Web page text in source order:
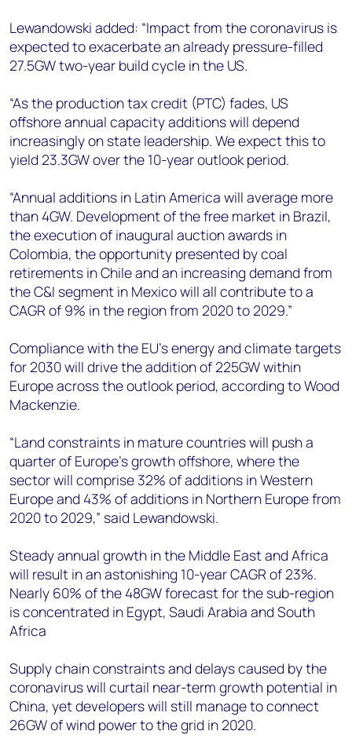
Lewandowski added: “Impact from the coronavirus is
expected to exacerbate an already pressure-filled
27.5GW two-year build cycle in the US.
“As the production tax credit (PTC) fades, US
offshore annual capacity additions will depend
increasingly on state leadership. We expect this to
yield 23.3GW over the 10-year outlook period.
“Annual additions in Latin America will average more
than 4GW. Development of the free market in Brazil,
the execution of inaugural auction awards in
Colombia, the opportunity presented by coal
retirements in Chile and an increasing demand from
the C&I segment in Mexico will all contribute to a
CAGR of 9% in the region from 2020 to 2029.”
Compliance with the EU’s energy and climate targets
for 2030 will drive the addition of 225GW within
Europe across the outlook period, according to Wood
Mackenzie.
“Land constraints in mature countries will push a
quarter of Europe’s growth offshore, where the
sector will comprise 32% of additions in Western
Europe and 43% of additions in Northern Europe from
2020 to 2029,” said Lewandowski.
Steady annual growth in the Middle East and Africa
will result in an astonishing 10-year CAGR of 23%.
Nearly 60% of the 48GW forecast for the sub-region
is concentrated in Egypt, Saudi Arabia and South
Africa
Supply chain constraints and delays caused by the
coronavirus will curtail near-term growth potential in
China, yet developers will still manage to connect
26GW of wind power to the grid in 2020.